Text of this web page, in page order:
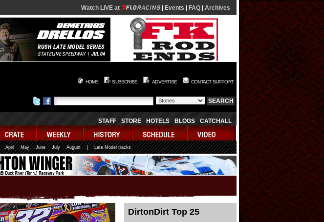
Watch LIVE at Events FAQ Archives
HOME SUBSCRIBE ADVERTISE CONTACT SUPPORT
STAFF STORE HOTELS BLOGS CATCHALL
April May June July August | Late Model tracks
DirtonDirt Top 25